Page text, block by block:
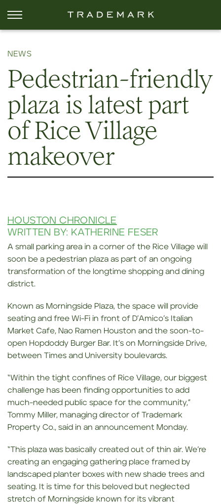
NEWS
Pedestrian-friendly
plaza is latest part
of Rice Village
makeover
HOUSTON CHRONICLE
WRITTEN BY: KATHERINE FESER
A small parking area in a corner of the Rice Village will
soon be a pedestrian plaza as part of an ongoing
transformation of the longtime shopping and dining
district.
Known as Morningside Plaza, the space will provide
seating and free Wi-Fi in front of D’Amico’s Italian
Market Cafe, Nao Ramen Houston and the soon-to-
open Hopdoddy Burger Bar. It’s on Morningside Drive,
between Times and University boulevards.
“Within the tight confines of Rice Village, our biggest
challenge has been finding opportunities to add
much-needed public space for the community,”
Tommy Miller, managing director of Trademark
Property Co., said in an announcement Monday.
“This plaza was basically created out of thin air. We’re
creating an engaging gathering place framed by
landscaped planter boxes with new shade trees and
seating. It is time for this beloved but neglected
stretch of Morningside known for its vibrant